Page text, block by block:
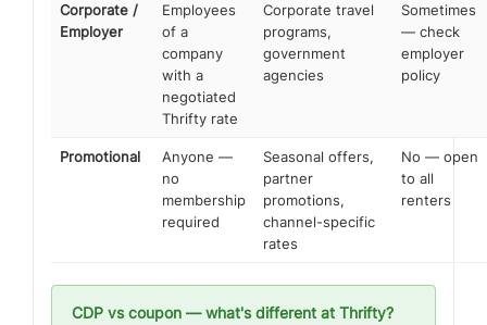
Corporate /
Employer
Employees
of a
company
with a
negotiated
Thrifty rate
Corporate travel
programs,
government
agencies
Sometimes
— check
employer
policy
Promotional
Anyone —
no
membership
required
Seasonal offers,
partner
promotions,
channel-specific
rates
No — open
to all
renters
CDP vs coupon — what's different at Thrifty?